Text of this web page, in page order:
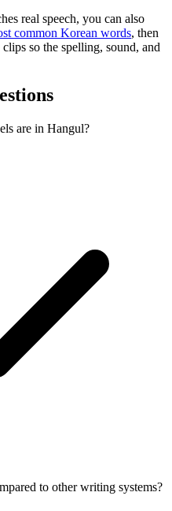
real speech, you can also
common Korean words, then
so the spelling, sound, and
are in Hangul?
to other writing systems?